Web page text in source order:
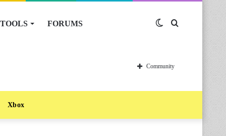
TOOLS FORUMS Switch
skin
Community
Xbox